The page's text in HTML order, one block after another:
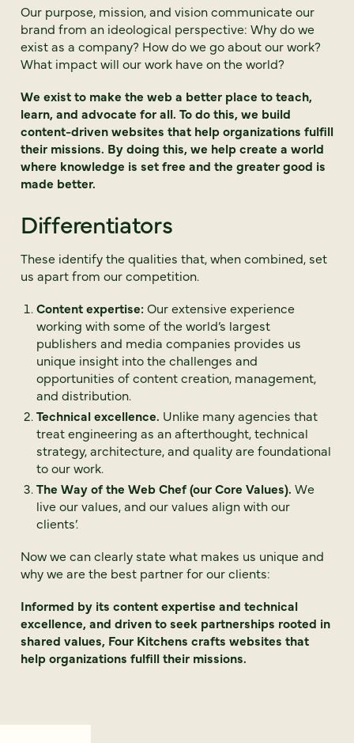
Our purpose, mission, and vision communicate our
brand from an ideological perspective: Why do we
exist as a company? How do we go about our work?
What impact will our work have on the world?
We exist to make the web a better place to teach,
learn, and advocate for all. To do this, we build
content-driven websites that help organizations fulfill
their missions. By doing this, we help create a world
where knowledge is set free and the greater good is
made better.
Differentiators
These identify the qualities that, when combined, set
us apart from our competition.
Content expertise:Our extensive experience
working with some of the world’s largest
publishers and media companies provides us
unique insight into the challenges and
opportunities of content creation, management,
and distribution.
Technical excellence. Unlike many agencies that
treat engineering as an afterthought, technical
strategy, architecture, and quality are foundational
to our work.
The Way of the Web Chef (our Core Values). We
live our values, and our values align with our
clients’.
Now we can clearly state what makes us unique and
why we are the best partner for our clients:
Informed by its content expertise and technical
excellence, and driven to seek partnerships rooted in
shared values, Four Kitchens crafts websites that
help organizations fulfill their missions.